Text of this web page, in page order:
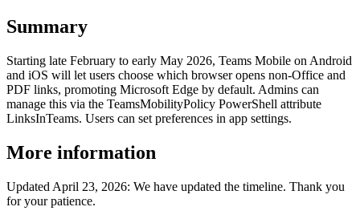
Summary
Starting late February to early May 2026, Teams Mobile on Android
and iOS will let users choose which browser opens non-Office and
PDF links, promoting Microsoft Edge by default. Admins can
manage this via the TeamsMobilityPolicy PowerShell attribute
LinksInTeams. Users can set preferences in app settings.
More information
Updated April 23, 2026: We have updated the timeline. Thank you
for your patience.